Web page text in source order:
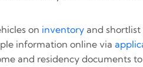
on inventory and
information online via
and residency documents